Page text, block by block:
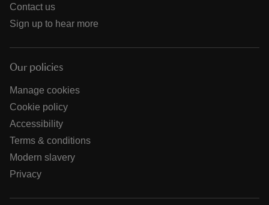
Contact us
Sign up to hear more
Our policies
Manage cookies
Cookie policy
Accessibility
Terms & conditions
Modern slavery
Privacy